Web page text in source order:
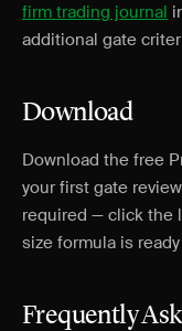
firm trading journal
additional gate
Download
Download the free
your first gate
required — click the
size formula is
Frequently